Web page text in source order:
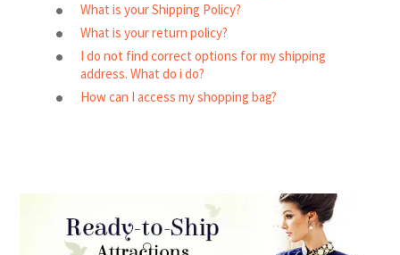
What is your Shipping Policy?
What is your return policy?
I do not find correct options for my shipping
address. What do i do?
How can I access my shopping bag?